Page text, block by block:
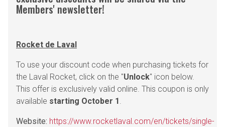
Members' newsletter!
Rocket de Laval
To use your discount code when purchasing tickets for
the Laval Rocket, click on the "Unlock" icon below.
This offer is exclusively valid online. This coupon is only
available starting October 1.
Website: https://www.rocketlaval.com/en/tickets/single-